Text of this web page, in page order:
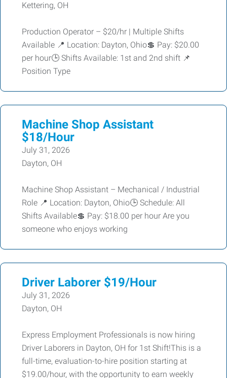
Kettering, OH
Production Operator – $20/hr | Multiple Shifts
Available 📍 Location: Dayton, Ohio💲 Pay: $20.00
per hour🕒 Shifts Available: 1st and 2nd shift 📌
Position Type
Machine Shop Assistant
$18/Hour
July 31, 2026
Dayton, OH
Machine Shop Assistant – Mechanical / Industrial
Role 📍 Location: Dayton, Ohio🕒 Schedule: All
Shifts Available💲 Pay: $18.00 per hour Are you
someone who enjoys working
Driver Laborer $19/Hour
July 31, 2026
Dayton, OH
Express Employment Professionals is now hiring
Driver Laborers in Dayton, OH for 1st Shift!This is a
full-time, evaluation-to-hire position starting at
$19.00/hour, with the opportunity to earn weekly